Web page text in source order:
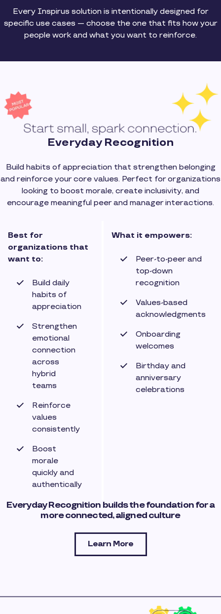
Every Inspirus solution is intentionally designed for
specific use cases — choose the one that fits how your
people work and what you want to reinforce.
Everyday Recognition
Build habits of appreciation that strengthen belonging
and reinforce your core values. Perfect for organizations
looking to boost morale, create inclusivity, and
encourage meaningful peer and manager interactions.
Best for
organizations that
want to:
Build daily
habits of
appreciation
Strengthen
emotional
connection
across
hybrid
teams
Reinforce
values
consistently
Boost
morale
quickly and
authentically
What it empowers:
Peer-to-peer and
top-down
recognition
Values-based
acknowledgments
Onboarding
welcomes
Birthday and
anniversary
celebrations
Everyday Recognition builds the foundation for a
more connected, aligned culture
Learn More